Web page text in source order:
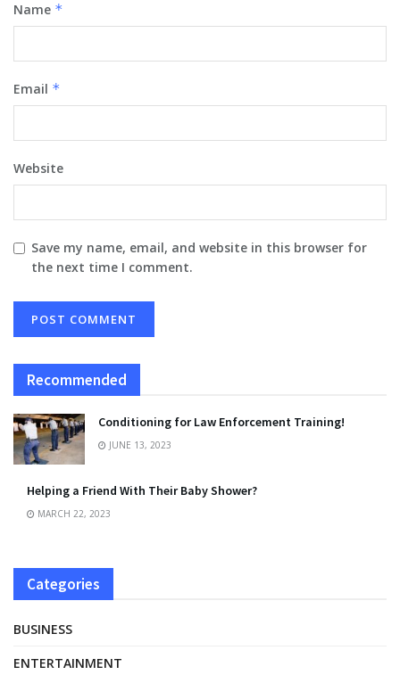
Name *
Email *
Website
Save my name, email, and website in this browser for
the next time I comment.
Recommended
Conditioning for Law Enforcement Training!
JUNE 13, 2023
Helping a Friend With Their Baby Shower?
MARCH 22, 2023
Categories
BUSINESS
ENTERTAINMENT